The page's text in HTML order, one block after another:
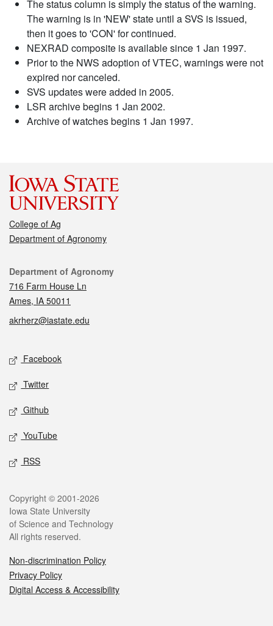
The status column is simply the status of the warning.
The warning is in 'NEW' state until a SVS is issued,
then it goes to 'CON' for continued.
NEXRAD composite is available since 1 Jan 1997.
Prior to the NWS adoption of VTEC, warnings were not
expired nor canceled.
SVS updates were added in 2005.
LSR archive begins 1 Jan 2002.
Archive of watches begins 1 Jan 1997.
College of Ag
Department of Agronomy
Contact
Department of Agronomy
716 Farm House Ln
Ames, IA 50011
akrherz@iastate.edu
Social media
Facebook
Twitter
Github
YouTube
RSS
Legal
Copyright © 2001-2026
Iowa State University
of Science and Technology
All rights reserved.
Non-discrimination Policy
Privacy Policy
Digital Access & Accessibility